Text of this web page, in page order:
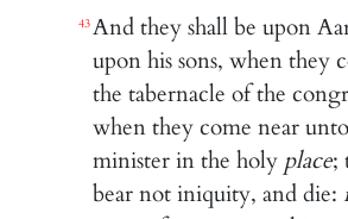
43And they shall be upon
upon his sons, when they
the tabernacle of the
when they come near
minister in the holy place;
bear not iniquity, and die: